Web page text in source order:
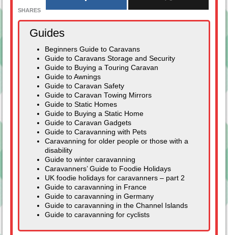
SHARES
Guides
Beginners Guide to Caravans
Guide to Caravans Storage and Security
Guide to Buying a Touring Caravan
Guide to Awnings
Guide to Caravan Safety
Guide to Caravan Towing Mirrors
Guide to Static Homes
Guide to Buying a Static Home
Guide to Caravan Gadgets
Guide to Caravanning with Pets
Caravanning for older people or those with a
disability
Guide to winter caravanning
Caravanners’ Guide to Foodie Holidays
UK foodie holidays for caravanners – part 2
Guide to caravanning in France
Guide to caravanning in Germany
Guide to caravanning in the Channel Islands
Guide to caravanning for cyclists